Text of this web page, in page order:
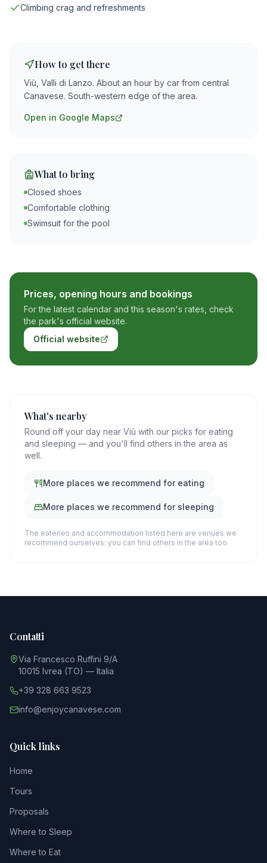
Climbing crag and refreshments
How to get there
Viù, Valli di Lanzo. About an hour by car from central
Canavese. South-western edge of the area.
Open in Google Maps
What to bring
Closed shoes
Comfortable clothing
Swimsuit for the pool
Prices, opening hours and bookings
For the latest calendar and this season's rates, check
the park's official website.
Official website
What's nearby
Round off your day near Viù with our picks for eating
and sleeping — and you'll find others in the area as
well.
More places we recommend for eating
More places we recommend for sleeping
The eateries and accommodation listed here are venues we
recommend ourselves: you can find others in the area too.
Quick links
Home
Tours
Proposals
Where to Sleep
Where to Eat
Contatti
Via Francesco Ruffini 9/A
10015 Ivrea (TO) — Italia
+39 328 663 9523
info@enjoycanavese.com